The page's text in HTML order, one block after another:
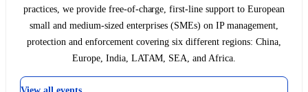
practices, we provide free-of-charge, first-line support to European
small and medium-sized enterprises (SMEs) on IP management,
protection and enforcement covering six different regions: China,
Europe, India, LATAM, SEA, and Africa.